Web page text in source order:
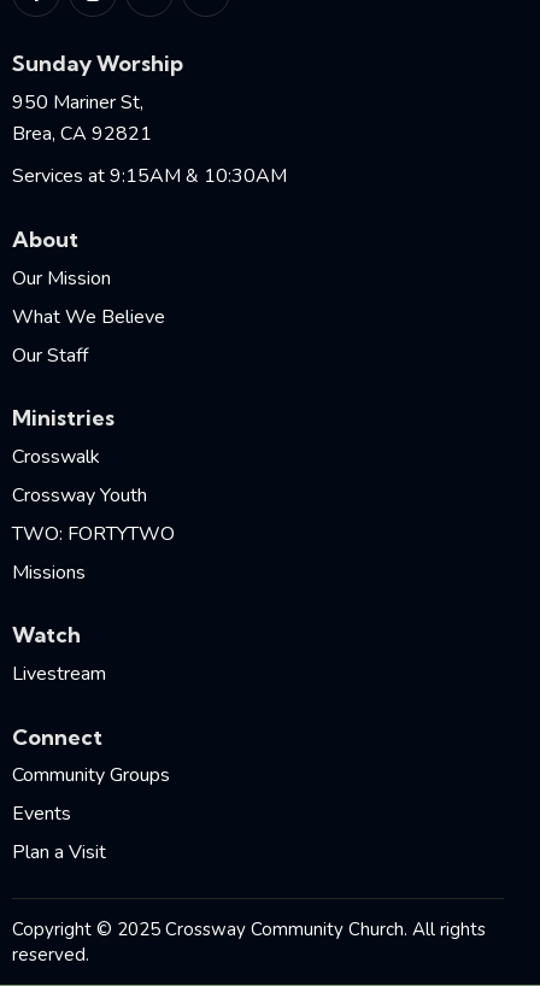
Sunday Worship
950 Mariner St,
Brea, CA 92821
Services at 9:15AM & 10:30AM
About
Our Mission
What We Believe
Our Staff
Ministries
Crosswalk
Crossway Youth
TWO: FORTYTWO
Missions
Watch
Livestream
Connect
Community Groups
Events
Plan a Visit
Copyright © 2025 Crossway Community Church. All rights
reserved.